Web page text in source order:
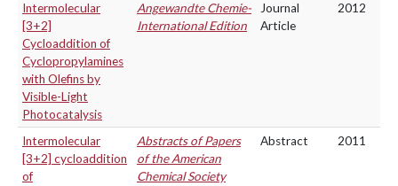
Intermolecular
[3+2]
Cycloaddition of
Cyclopropylamines
with Olefins by
Visible-Light
Photocatalysis
Angewandte Chemie-
International Edition
Journal
Article
2012
Intermolecular
[3+2] cycloaddition
of
Abstracts of Papers
of the American
Chemical Society
Abstract 2011